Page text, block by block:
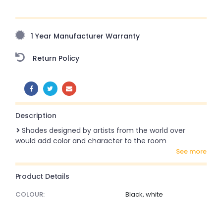
amazing prices!
1 Year Manufacturer Warranty
Return Policy
SHARE:
Description
Shades designed by artists from the world over
would add color and character to the room
see more
Product Details
COLOUR:
Black, white